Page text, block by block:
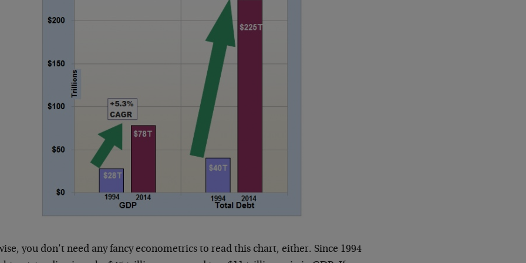
you don’t need any fancy econometrics to read this chart, either. Since 1994